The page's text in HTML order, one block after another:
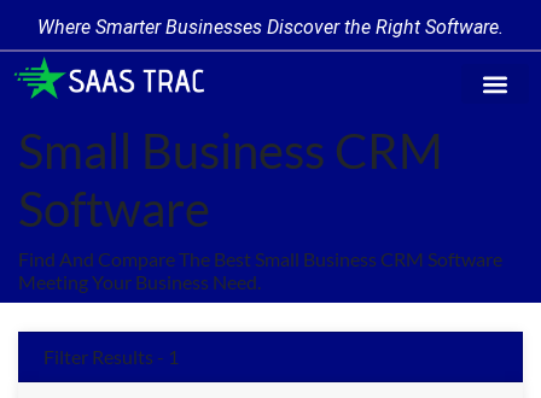
Where Smarter Businesses Discover the Right Software.
Small Business CRM
Software
Find And Compare The Best Small Business CRM Software
Meeting Your Business Need.
Filter Results - 1